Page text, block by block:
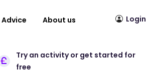
Advice About us Login
Try an activity or get started for
free